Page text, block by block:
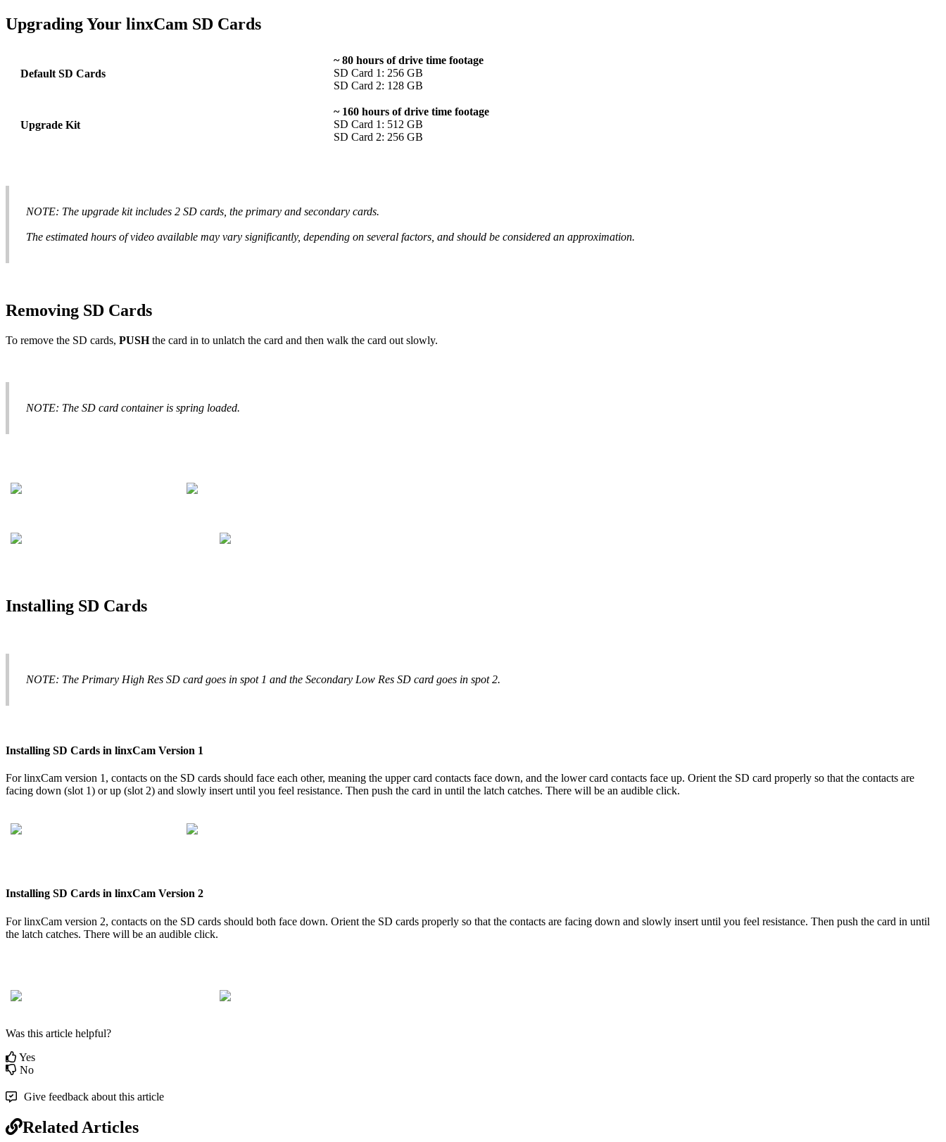
UpgradingYour linxCam SD Cards
Default SD Cards
~ 80 hours of drive time footage
SD Card 1 : 256 GB
SD Card 2: 128 GB
Upgrade Kit
~ 160 hours of drive time footage
SD Card 1 : 512 GB
SD Card 2: 256 GB
NOTE: The upgrade kit includes 2 SD cards the primary and secondary cards.
The estimated hours of video available may vary significantly, depending on several factors and should be considered an approximation.
Removing SD Cards
To remove the SD cards, PUSH the card in to unlatch the card and then walk the card out slowly.
NOTE: The SD card container is spring loaded.
Installing SD Cards
NOTE: The Primary High Res SD card goes in spot 1 and the Secondary Low Res SD card goes in spot 2.
Installing SD Cards in linxCam Version 1
For linxCam version 1 , contacts on the SD cards should face each other, meaning the upper card contacts face down, and the lower card contacts face up. Orient the SD card properly so that the contacts are
facing down (slot 1) or up (slot 2) and slowly insert until you feel resistance. Then push the card in until the latch catches. There will be an audible click.
Installing SD Cards in linxCam Version 2
For linxCam version 2, contacts on the SD cards should both face down. Orient the SD cards properly so that the contacts are facing down and slowly insert until you feel resistance. Then push the card in until
the latch catches. There will be an audible click.
Was this article helpful?
Yes
No
Give feedback about this article
Related Articles